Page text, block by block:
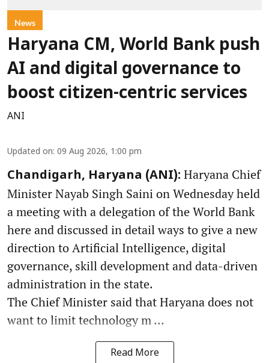
News
Haryana CM, World Bank push
AI and digital governance to
boost citizen-centric services
ANI
Updated on: 09 Aug 2026, 1:00 pm
Chandigarh, Haryana (ANI): Haryana Chief
Minister Nayab Singh Saini on Wednesday held
a meeting with a delegation of the World Bank
here and discussed in detail ways to give a new
direction to Artificial Intelligence, digital
governance, skill development and data-driven
administration in the state.
The Chief Minister said that Haryana does not
want to limit technology m ...
Read More